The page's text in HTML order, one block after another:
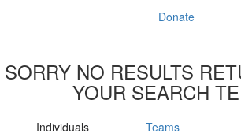
Donate
SORRY NO RESULTS
YOUR SEARCH
Individuals Teams